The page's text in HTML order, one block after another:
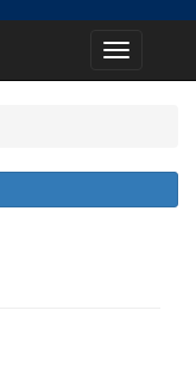
Toggle
navigation